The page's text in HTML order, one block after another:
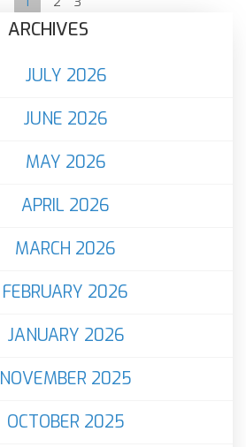
ARCHIVES
JULY 2026
JUNE 2026
MAY 2026
APRIL 2026
MARCH 2026
FEBRUARY 2026
JANUARY 2026
NOVEMBER 2025
OCTOBER 2025